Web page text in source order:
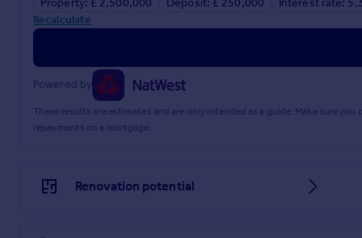
Recalculate
Powered by
These results are estimates and are only intended as a guide. Make sure
repayments on a mortgage.
Renovation potential